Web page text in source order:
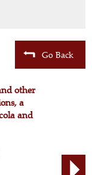
Go Back
other
a
and